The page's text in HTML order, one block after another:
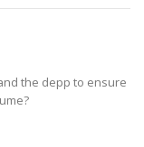
the depp to ensure